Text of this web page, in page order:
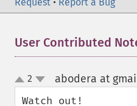
User Contributed
up
down
2 abodera at
Watch out!